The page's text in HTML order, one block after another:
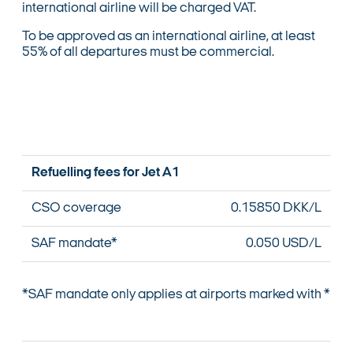
international airline will be charged VAT.
To be approved as an international airline, at least
55% of all departures must be commercial.
Refuelling fees for Jet A1
CSO coverage 0.15850 DKK/L
SAF mandate* 0.050 USD/L
*SAF mandate only applies at airports marked with *